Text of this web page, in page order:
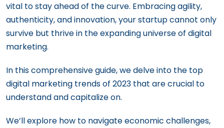
vital to stay ahead of the curve. Embracing agility,
authenticity, and innovation, your startup cannot only
survive but thrive in the expanding universe of digital
marketing.
In this comprehensive guide, we delve into the top
digital marketing trends of 2023 that are crucial to
understand and capitalize on.
We’ll explore how to navigate economic challenges,